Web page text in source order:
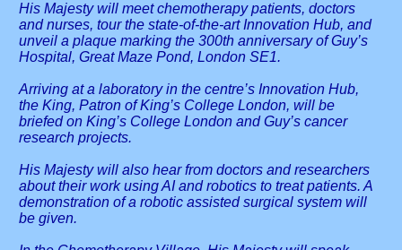
His Majesty will meet chemotherapy patients, doctors
and nurses, tour the state-of-the-art Innovation Hub, and
unveil a plaque marking the 300th anniversary of Guy’s
Hospital, Great Maze Pond, London SE1.
Arriving at a laboratory in the centre’s Innovation Hub,
the King, Patron of King’s College London, will be
briefed on King’s College London and Guy’s cancer
research projects.
His Majesty will also hear from doctors and researchers
about their work using AI and robotics to treat patients. A
demonstration of a robotic assisted surgical system will
be given.